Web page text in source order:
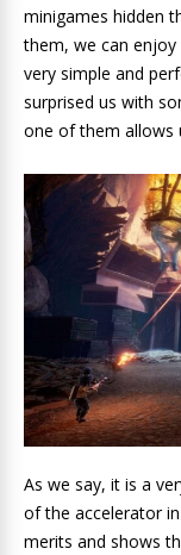
minigames hidden
them, we can
very simple and
surprised us with
one of them allows
As we say, it is a
of the accelerator
merits and shows